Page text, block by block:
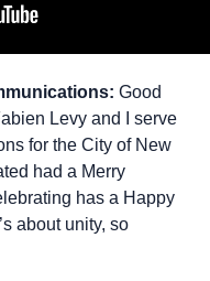
Good
Levy and I serve
for the City of New
had a Merry
has a Happy
about unity, so